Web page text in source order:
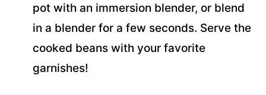
pot with an immersion blender, or blend
in a blender for a few seconds. Serve the
cooked beans with your favorite
garnishes!